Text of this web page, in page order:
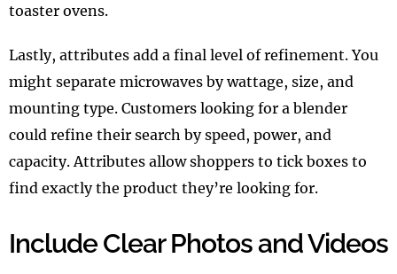
toaster ovens.
Lastly, attributes add a final level of refinement. You
might separate microwaves by wattage, size, and
mounting type. Customers looking for a blender
could refine their search by speed, power, and
capacity. Attributes allow shoppers to tick boxes to
find exactly the product they’re looking for.
Include Clear Photos and Videos